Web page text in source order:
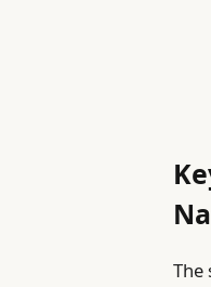
The